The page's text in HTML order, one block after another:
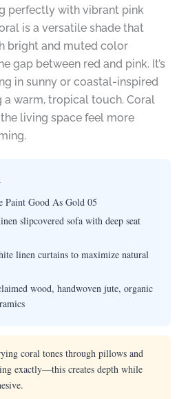
perfectly with vibrant pink
is a versatile shade that
bright and muted color
gap between red and pink. It’s
in sunny or coastal-inspired
a warm, tropical touch. Coral
living space feel more
Paint Good As Gold 05
slipcovered sofa with deep seat
linen curtains to maximize natural
wood, handwoven jute, organic
coral tones through pillows and
exactly—this creates depth while